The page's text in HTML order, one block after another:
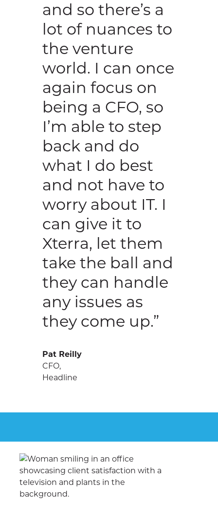
and so there’s a
lot of nuances to
the venture
world. I can once
again focus on
being a CFO, so
I’m able to step
back and do
what I do best
and not have to
worry about IT. I
can give it to
Xterra, let them
take the ball and
they can handle
any issues as
they come up.”
Pat Reilly
CFO,
Headline